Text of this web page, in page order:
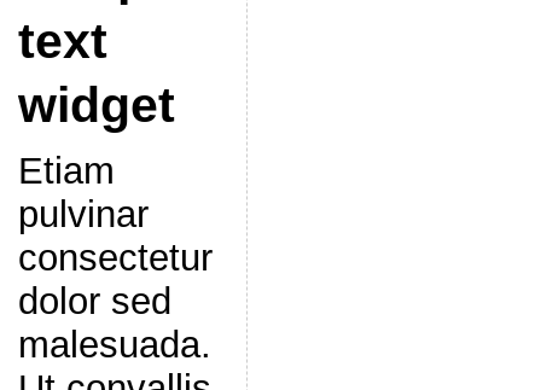
text
widget
Etiam
pulvinar
consectetur
dolor sed
malesuada.